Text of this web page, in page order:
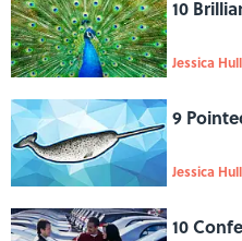
10
Jessica
9
Jessica
10